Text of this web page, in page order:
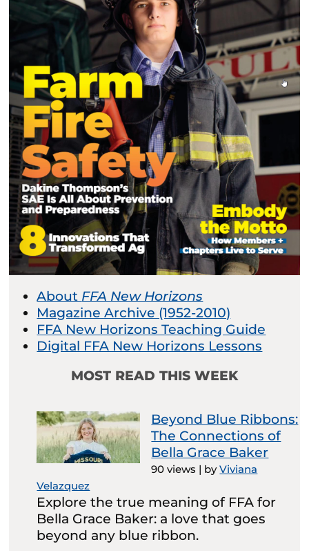
About FFA New Horizons
Magazine Archive (1952-2010)
FFA New Horizons Teaching Guide
Digital FFA New Horizons Lessons
MOST READ THIS WEEK
Beyond Blue Ribbons:
The Connections of
Bella Grace Baker
90 views | byViviana
Velazquez
Explore the true meaning of FFA for
Bella Grace Baker: a love that goes
beyond any blue ribbon.